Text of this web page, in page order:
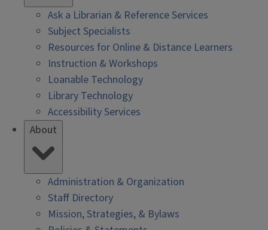
Ask a Librarian & Reference Services
Subject Specialists
Resources for Online & Distance Learners
Instruction & Workshops
Loanable Technology
Library Technology
Accessibility Services
About
Administration & Organization
Staff Directory
Mission, Strategies, & Bylaws